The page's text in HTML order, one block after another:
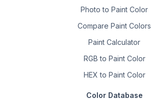
Photo to Paint Color
Compare Paint Colors
Paint Calculator
RGB to Paint Color
HEX to Paint Color
Color Database